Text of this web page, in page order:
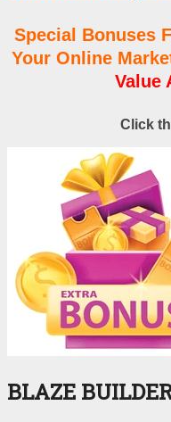
Special Bonuses
Your Online
Value
Click
BLAZE